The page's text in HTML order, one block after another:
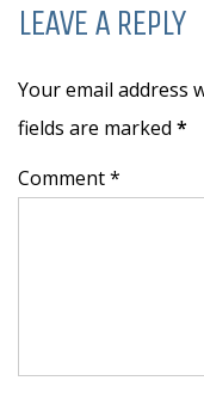
LEAVE A REPLY
Your email address
fields are marked *
Comment *